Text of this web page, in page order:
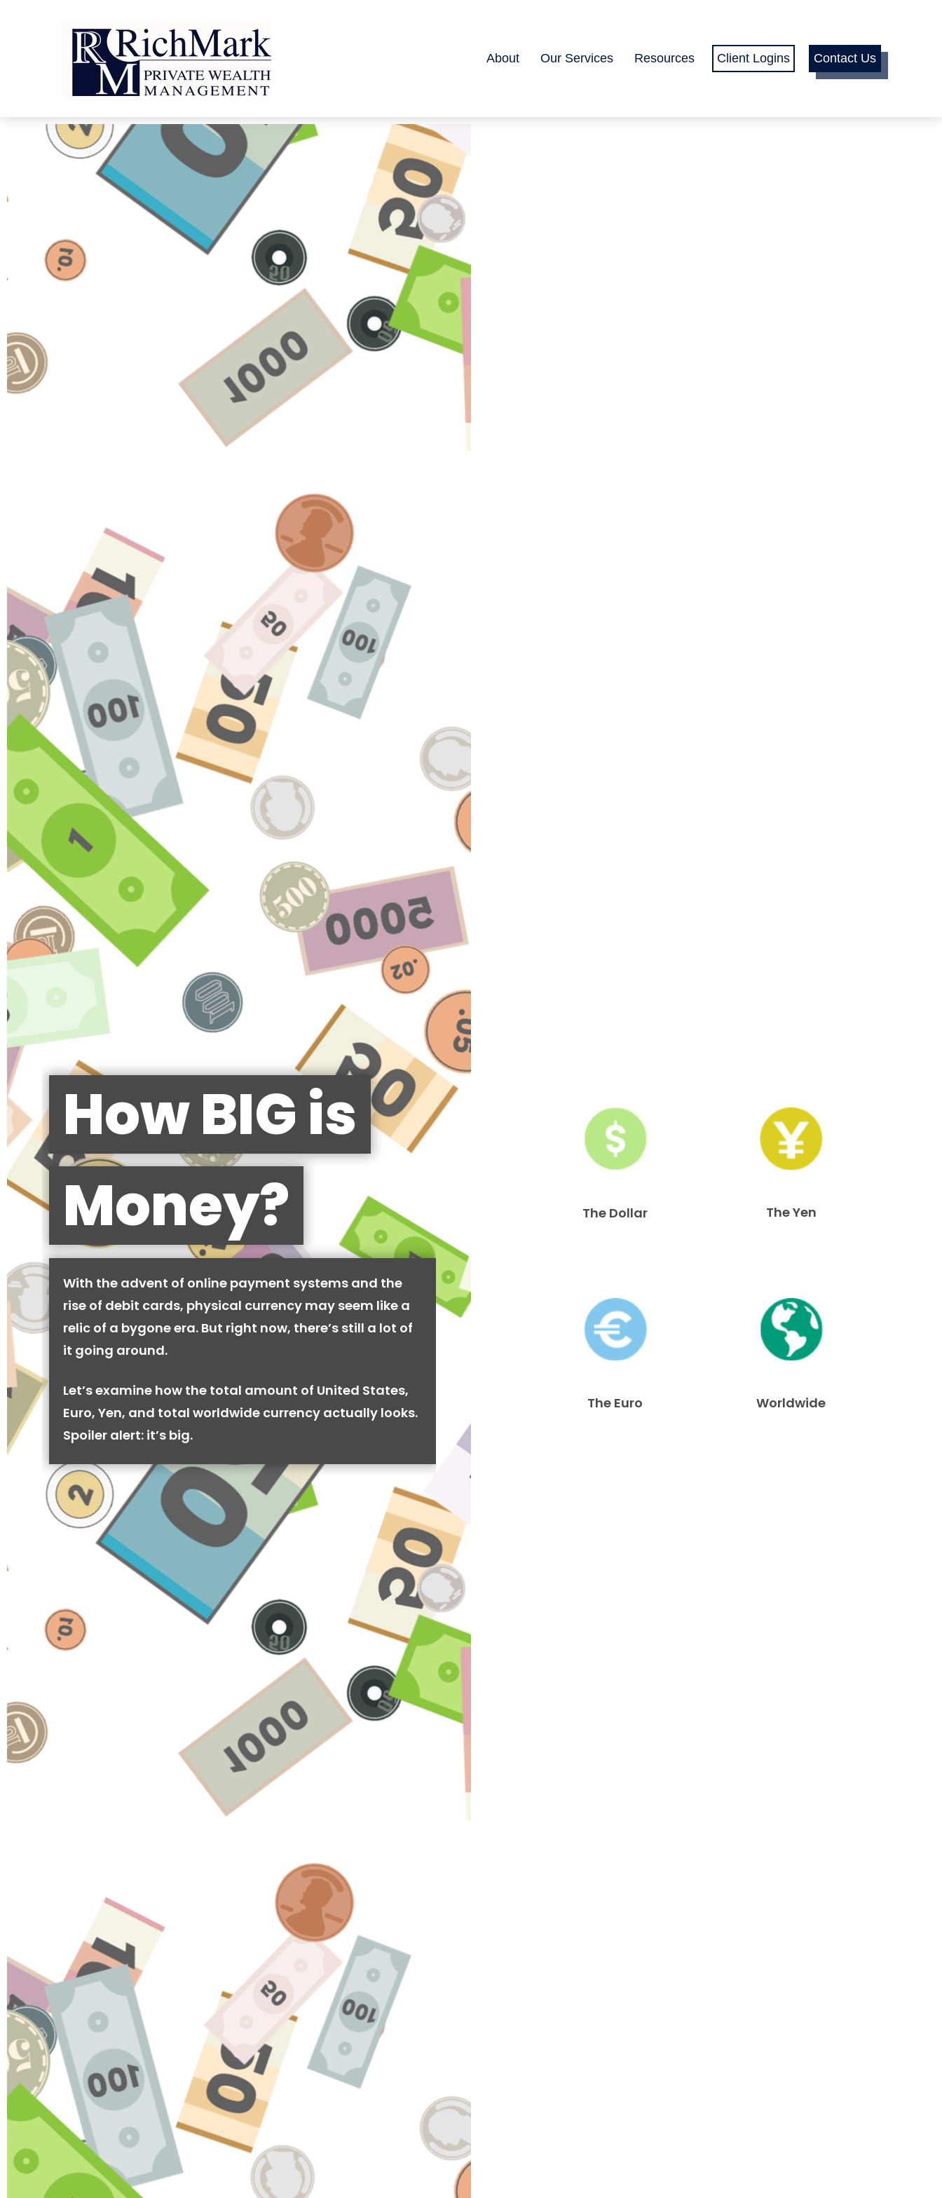
About Our Services Resources Client Logins Contact Us
How BIG is
Money?
With the advent of online payment systems and the
rise of debit cards, physical currency may seem like a
relic of a bygone era. But right now, there’s still a lot of
it going around.
Let’s examine how the total amount of United States,
Euro, Yen, and total worldwide currency actually looks.
Spoiler alert: it’s big.
The Dollar The Yen
The Euro Worldwide